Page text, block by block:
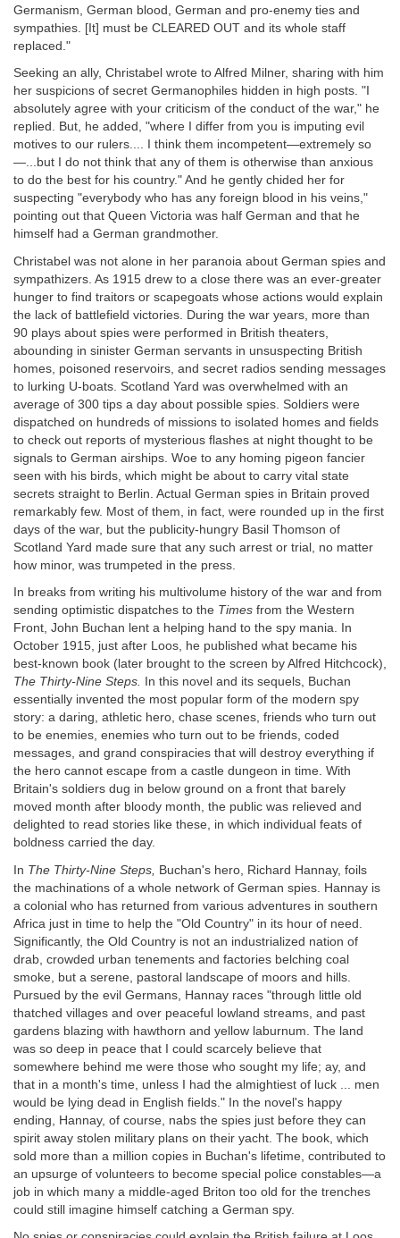
Germanism, German blood, German and pro-enemy ties and
sympathies. [It] must be CLEARED OUT and its whole staff
replaced."
Seeking an ally, Christabel wrote to Alfred Milner, sharing with him
her suspicions of secret Germanophiles hidden in high posts. "I
absolutely agree with your criticism of the conduct of the war," he
replied. But, he added, "where I differ from you is imputing evil
motives to our rulers.... I think them incompetent—extremely so
—...but I do not think that any of them is otherwise than anxious
to do the best for his country." And he gently chided her for
suspecting "everybody who has any foreign blood in his veins,"
pointing out that Queen Victoria was half German and that he
himself had a German grandmother.
Christabel was not alone in her paranoia about German spies and
sympathizers. As 1915 drew to a close there was an ever-greater
hunger to find traitors or scapegoats whose actions would explain
the lack of battlefield victories. During the war years, more than
90 plays about spies were performed in British theaters,
abounding in sinister German servants in unsuspecting British
homes, poisoned reservoirs, and secret radios sending messages
to lurking U-boats. Scotland Yard was overwhelmed with an
average of 300 tips a day about possible spies. Soldiers were
dispatched on hundreds of missions to isolated homes and fields
to check out reports of mysterious flashes at night thought to be
signals to German airships. Woe to any homing pigeon fancier
seen with his birds, which might be about to carry vital state
secrets straight to Berlin. Actual German spies in Britain proved
remarkably few. Most of them, in fact, were rounded up in the first
days of the war, but the publicity-hungry Basil Thomson of
Scotland Yard made sure that any such arrest or trial, no matter
how minor, was trumpeted in the press.
In breaks from writing his multivolume history of the war and from
sending optimistic dispatches to the Times from the Western
Front, John Buchan lent a helping hand to the spy mania. In
October 1915, just after Loos, he published what became his
best-known book (later brought to the screen by Alfred Hitchcock),
The Thirty-Nine Steps.
In this novel and its sequels, Buchan
essentially invented the most popular form of the modern spy
story: a daring, athletic hero, chase scenes, friends who turn out
to be enemies, enemies who turn out to be friends, coded
messages, and grand conspiracies that will destroy everything if
the hero cannot escape from a castle dungeon in time. With
Britain's soldiers dug in below ground on a front that barely
moved month after bloody month, the public was relieved and
delighted to read stories like these, in which individual feats of
boldness carried the day.
In The Thirty-Nine Steps, Buchan's hero, Richard Hannay, foils
the machinations of a whole network of German spies. Hannay is
a colonial who has returned from various adventures in southern
Africa just in time to help the "Old Country" in its hour of need.
Significantly, the Old Country is not an industrialized nation of
drab, crowded urban tenements and factories belching coal
smoke, but a serene, pastoral landscape of moors and hills.
Pursued by the evil Germans, Hannay races "through little old
thatched villages and over peaceful lowland streams, and past
gardens blazing with hawthorn and yellow laburnum. The land
was so deep in peace that I could scarcely believe that
somewhere behind me were those who sought my life; ay, and
that in a month's time, unless I had the almightiest of luck ... men
would be lying dead in English fields." In the novel's happy
ending, Hannay, of course, nabs the spies just before they can
spirit away stolen military plans on their yacht. The book, which
sold more than a million copies in Buchan's lifetime, contributed to
an upsurge of volunteers to become special police constables—a
job in which many a middle-aged Briton too old for the trenches
could still imagine himself catching a German spy.